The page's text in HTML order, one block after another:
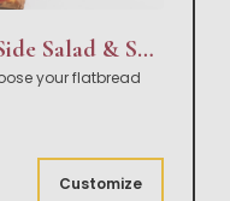
Tuscan Flatbread Pizza, Side Salad & Sweet Box Lunch
your flatbread
Customize